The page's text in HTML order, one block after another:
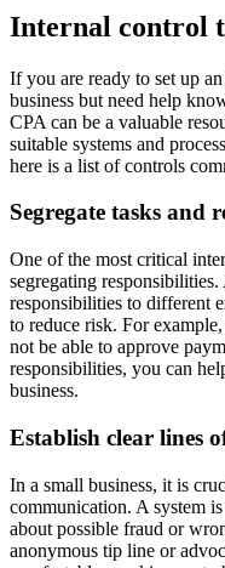
Internal control
If you are ready to set up
business but need help
CPA can be a valuable
suitable systems and
here is a list of controls
Segregate tasks and
One of the most critical
segregating
responsibilities to different
to reduce risk. For
not be able to approve
responsibilities, you can
business.
Establish clear lines
In a small business, it is
communication. A system
about possible fraud or
anonymous tip line or